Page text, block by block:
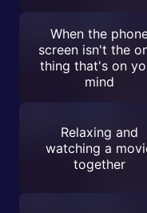
When the
screen isn't the
thing that's on
mind
Relaxing and
watching a
together